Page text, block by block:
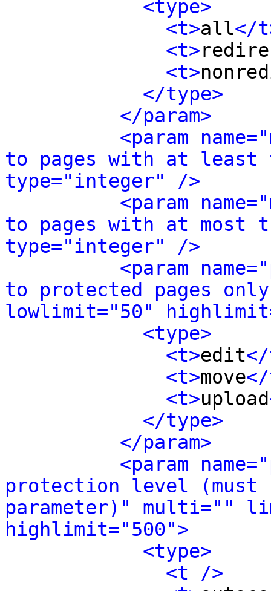
<type>
<t>all</
<t>
<t>
</type>
</param>
<param
to pages with at least
type="integer" />
<param
to pages with at most
type="integer" />
<param
to protected pages
lowlimit="50"
<type>
<t>edit
<t>move
<t>upload
</type>
</param>
<param
protection level (must
parameter)" multi=""
highlimit="500">
<type>
<t />